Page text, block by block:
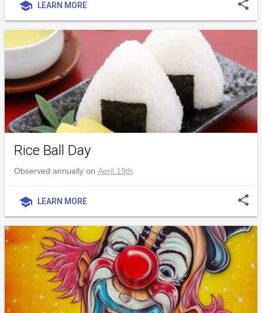
school LEARN MORE share
Rice Ball Day
Observed annually on April 19th
school LEARN MORE share